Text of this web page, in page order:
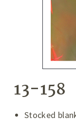
13-158
Stocked